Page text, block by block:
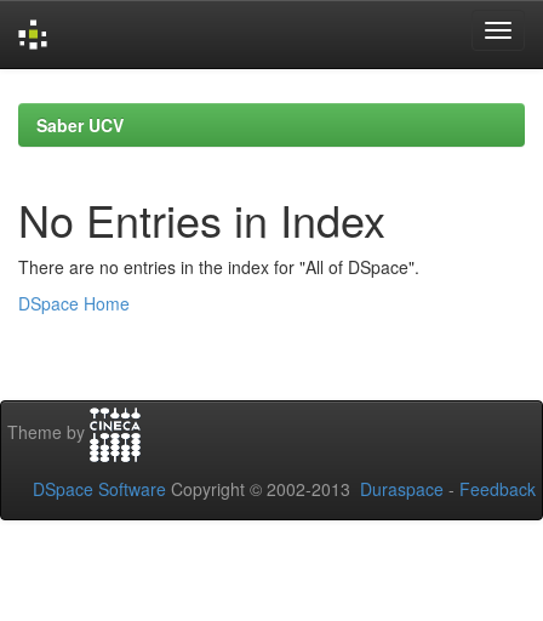
navigationSaber UCV
No Entries in Index
There are no entries in the index for "All of DSpace".
DSpace Home
Theme by
DSpace Software Copyright © 2002-2013 Duraspace - Feedback